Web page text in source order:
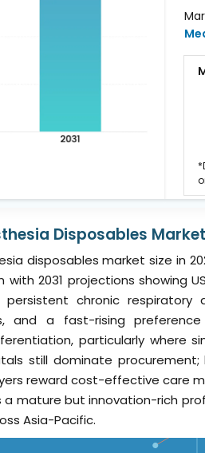
Disposables
disposables market size in
with 2031 projections showing
persistent chronic
and a fast-rising
particularly where
still dominate
reward cost-effective care
mature but innovation-rich
Asia-Pacific.